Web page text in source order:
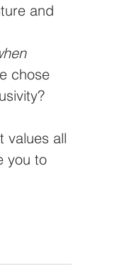
and
chose
values all
you to